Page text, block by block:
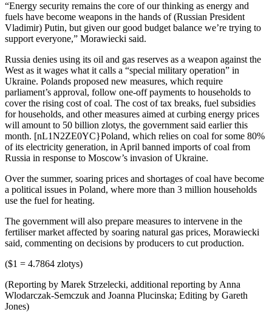
“Energy security remains the core of our thinking as energy and
fuels have become weapons in the hands of (Russian President
Vladimir) Putin, but given our good budget balance we’re trying to
support everyone,” Morawiecki said.
Russia denies using its oil and gas reserves as a weapon against the
West as it wages what it calls a “special military operation” in
Ukraine. Polands proposed new measures, which require
parliament’s approval, follow one-off payments to households to
cover the rising cost of coal. The cost of tax breaks, fuel subsidies
for households, and other measures aimed at curbing energy prices
will amount to 50 billion zlotys, the government said earlier this
month. [nL1N2ZE0YC}Poland, which relies on coal for some 80%
of its electricity generation, in April banned imports of coal from
Russia in response to Moscow’s invasion of Ukraine.
Over the summer, soaring prices and shortages of coal have become
a political issues in Poland, where more than 3 million households
use the fuel for heating.
The government will also prepare measures to intervene in the
fertiliser market affected by soaring natural gas prices, Morawiecki
said, commenting on decisions by producers to cut production.
($1 = 4.7864 zlotys)
(Reporting by Marek Strzelecki, additional reporting by Anna
Wlodarczak-Semczuk and Joanna Plucinska; Editing by Gareth
Jones)